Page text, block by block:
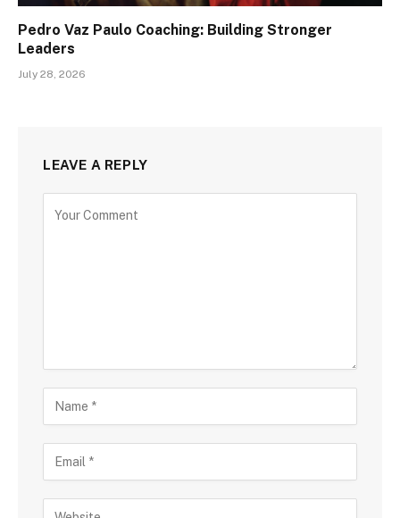
Pedro Vaz Paulo Coaching: Building Stronger
Leaders
July 28, 2026
LEAVE A REPLY